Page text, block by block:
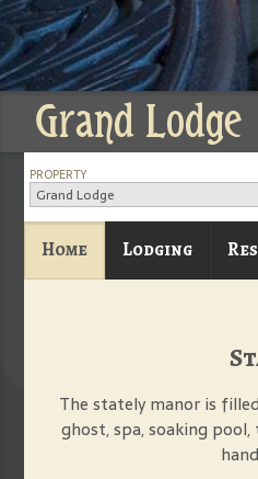
Grand Lodge
PROPERTY
Grand Lodge
Home Lodging
The stately manor is
ghost, spa, soaking